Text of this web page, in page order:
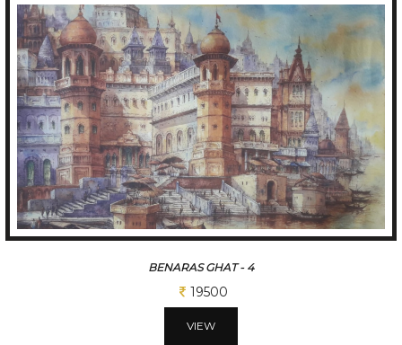
GANGA ARATI- 3
19500
VIEW